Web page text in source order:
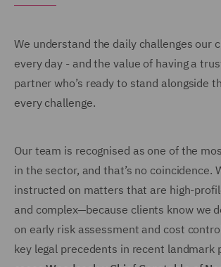
We understand the daily challenges our
every day - and the value of having a
partner who’s ready to stand alongside
every challenge.
Our team is recognised as one of the
in the sector, and that’s no coincidence.
instructed on matters that are high-
and complex—because clients know we
on early risk assessment and cost
key legal precedents in recent landmark